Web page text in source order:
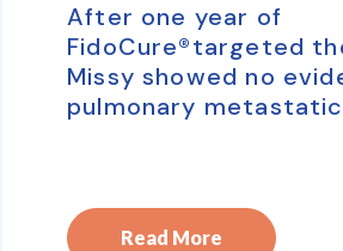
After one year of
FidoCure®targeted
Missy showed no
pulmonary
Read More